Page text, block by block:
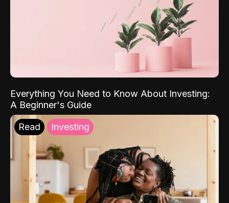
Everything You Need to Know About Investing:
A Beginner's Guide
Read Investing